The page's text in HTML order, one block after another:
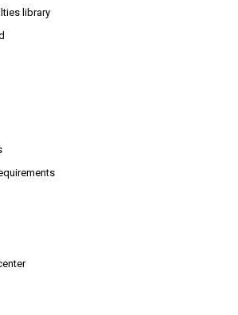
library
in new window)
(Opens in new window)
(Opens PDF in new window)
(Opens in new window)